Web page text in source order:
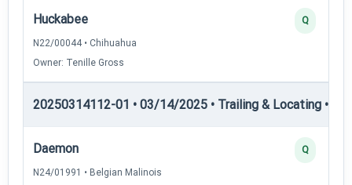
Huckabee
N22/00044 • Chihuahua
Owner: Tenille Gross
Q
20250314112-01 • 03/14/2025 • Trailing & Locating •
Daemon
N24/01991 • Belgian Malinois
Q